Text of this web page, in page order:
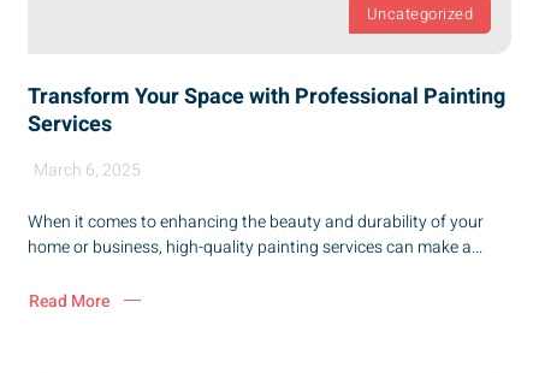
Uncategorized
Transform Your Space with Professional Painting
Services
March 6, 2025
When it comes to enhancing the beauty and durability of your
home or business, high-quality painting services can make a...
Read More